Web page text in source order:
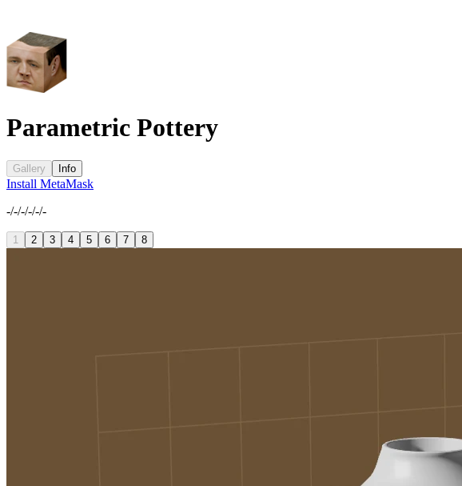
Parametric Pottery
Gallery Info
Install MetaMask
-/-/-/-/-/-
1 2 3 4 5 6 7 8